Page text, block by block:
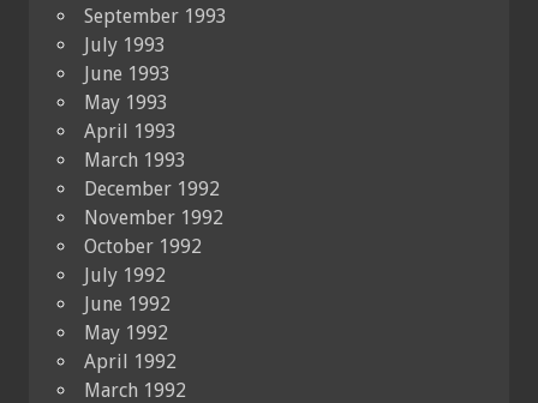
September 1993
July 1993
June 1993
May 1993
April 1993
March 1993
December 1992
November 1992
October 1992
July 1992
June 1992
May 1992
April 1992
March 1992